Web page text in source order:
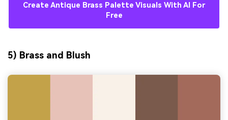
Create Antique Brass Palette Visuals With AI For
Free
5) Brass and Blush